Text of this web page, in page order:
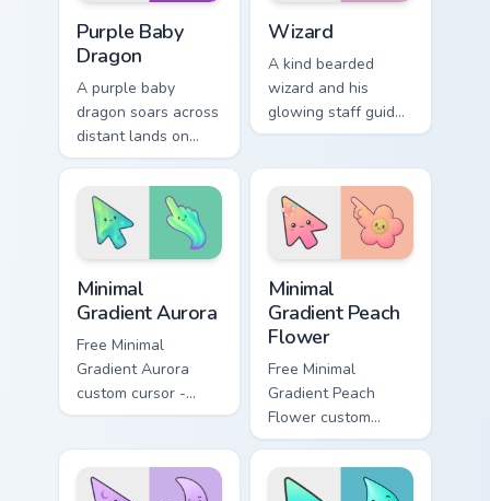
Purple Baby
Dragon
A purple baby
dragon soars across
distant lands on
your screen. Fantasy
fans, this one is for
you.
Wizard
A kind bearded
wizard and his
glowing staff guide
your pointer through
magical charm.
Minimal
Gradient Aurora
Free Minimal
Gradient Aurora
custom cursor -
minimal green-to-
matching aurora
symbol hand.
Minimal
Gradient Peach
Flower
Free Minimal
Gradient Peach
Flower custom
cursor - minimal
peach-to-pink tip
with matching